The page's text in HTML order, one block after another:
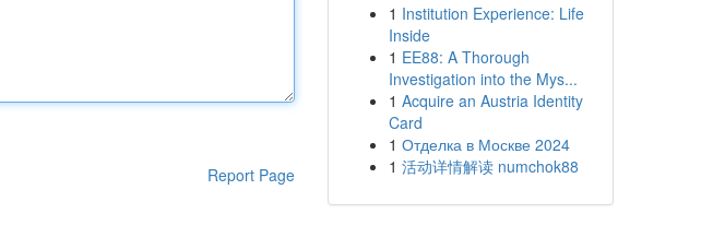
Report Page
1 Institution Experience: Life
Inside
1 EE88: A Thorough
Investigation into the Mys...
1 Acquire an Austria Identity
Card
1 Отделка в Москве 2024
1 活动详情解读 numchok88